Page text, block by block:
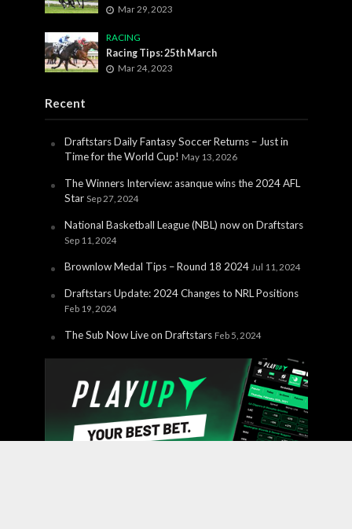
Mar 29, 2023
RACING
Racing Tips: 25th March
Mar 24, 2023
Recent
Draftstars Daily Fantasy Soccer Returns – Just in
Time for the World Cup! May 13, 2026
The Winners Interview: asanque wins the 2024 AFL
Star Sep 27, 2024
National Basketball League (NBL) now on Draftstars
Sep 11, 2024
Brownlow Medal Tips – Round 18 2024 Jul 11, 2024
Draftstars Update: 2024 Changes to NRL Positions
Feb 19, 2024
The Sub Now Live on Draftstars Feb 5, 2024